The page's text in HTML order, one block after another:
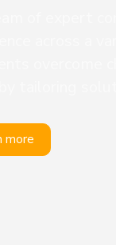
more